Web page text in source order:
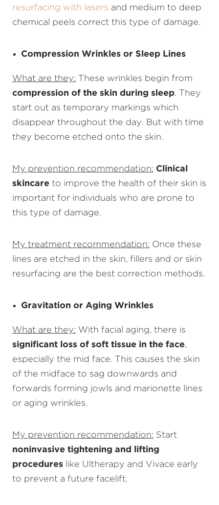
resurfacing with lasers and medium to deep
chemical peels correct this type of damage.
Compression Wrinkles or Sleep Lines
What are they: These wrinkles begin from
compression of the skin during sleep. They
start out as temporary markings which
disappear throughout the day. But with time
they become etched onto the skin.
My prevention recommendation: Clinical
skincare to improve the health of their skin is
important for individuals who are prone to
this type of damage.
My treatment recommendation: Once these
lines are etched in the skin, fillers and or skin
resurfacing are the best correction methods.
Gravitation or Aging Wrinkles
What are they: With facial aging, there is
significant loss of soft tissue in the face,
especially the mid face. This causes the skin
of the midface to sag downwards and
forwards forming jowls and marionette lines
or aging wrinkles.
My prevention recommendation: Start
noninvasive tightening and lifting
procedures like Ultherapy and Vivace early
to prevent a future facelift.